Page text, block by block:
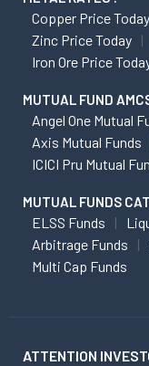
Copper Price Today
Zinc Price Today
Iron Ore Price
MUTUAL FUND
Angel One Mutual
Axis Mutual Funds
ICICI Pru Mutual
MUTUAL FUNDS
ELSS Funds
Arbitrage Funds
Multi Cap Funds
ATTENTION